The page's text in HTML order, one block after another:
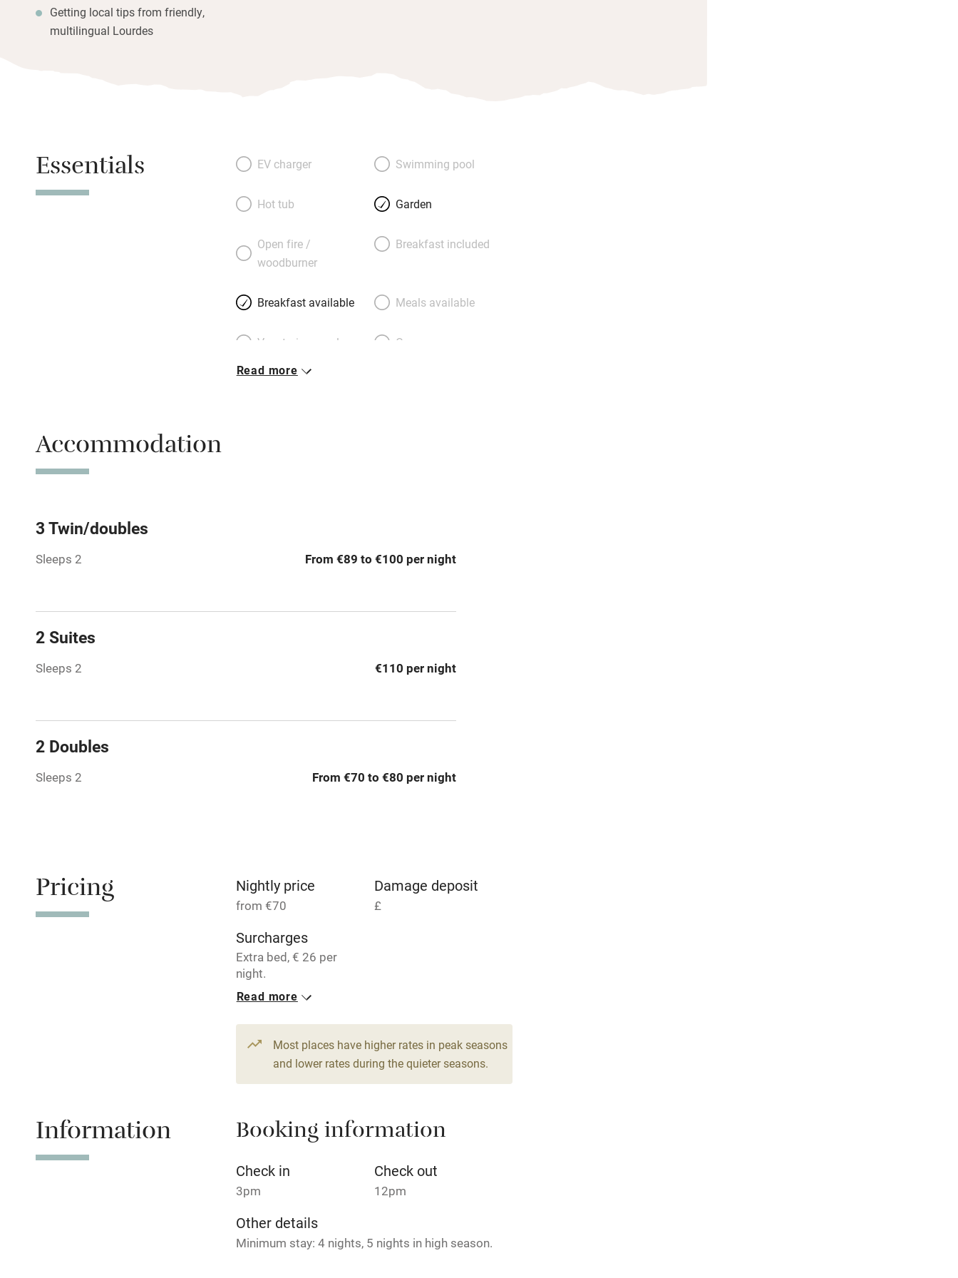
Getting local tips from friendly,
multilingual Lourdes
Essentials EV charger Swimming pool
Hot tub Garden
Open fire /
woodburner
Breakfast included
Breakfast available Meals available
Vegetarian meals Oven
Bar
Washing machine
Tennis court Microwave oven
Family friendly
Children welcome
Stair gates
Fire guard Cot available
Pub/bar within 3
Restaurant within 3
Activities
Read more
Accommodation
3 Twin/doubles
Sleeps 2 From €89 to €100 per night
2 Suites
Sleeps 2 €110 per night
2 Doubles
Sleeps 2 From €70 to €80 per night
Pricing Nightly price
from €70
Damage deposit
£
Surcharges
Extra bed, € 26 per
night.
3 Twin/doubles
From €89 €110
2 Doubles
Read more
Most places have higher rates in peak seasons
and lower rates during the quieter seasons.
Information Booking information
Check in
3pm
Check out
12pm
Other details
Minimum stay: 4 nights, 5 nights in high season.